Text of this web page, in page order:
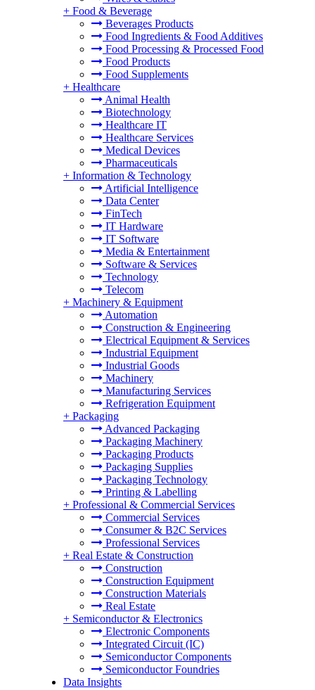
+ Food & Beverage
Beverages Products
Food Ingredients & Food Additives
Food Processing & Processed Food
Food Products
Food Supplements
+ Healthcare
Animal Health
Biotechnology
Healthcare IT
Healthcare Services
Medical Devices
Pharmaceuticals
+ Information & Technology
Artificial Intelligence
Data Center
FinTech
IT Hardware
IT Software
Media & Entertainment
Software & Services
Technology
Telecom
+ Machinery & Equipment
Automation
Construction & Engineering
Electrical Equipment & Services
Industrial Equipment
Industrial Goods
Machinery
Manufacturing Services
Refrigeration Equipment
+ Packaging
Advanced Packaging
Packaging Machinery
Packaging Products
Packaging Supplies
Packaging Technology
Printing & Labelling
+ Professional & Commercial Services
Commercial Services
Consumer & B2C Services
Professional Services
+ Real Estate & Construction
Construction
Construction Equipment
Construction Materials
Real Estate
+ Semiconductor & Electronics
Electronic Components
Integrated Circuit (IC)
Semiconductor Components
Semiconductor Foundries
Data Insights